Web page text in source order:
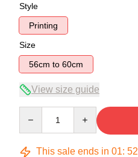
Style
Printing
Size
56cm to 60cm
View size guide
This sale ends in 01: 52